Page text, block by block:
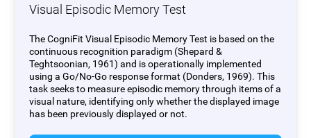
Visual Episodic Memory Test
The CogniFit Visual Episodic Memory Test is based on the
continuous recognition paradigm (Shepard &
Teghtsoonian, 1961) and is operationally implemented
using a Go/No-Go response format (Donders, 1969). This
task seeks to measure episodic memory through items of a
visual nature, identifying only whether the displayed image
has been previously displayed or not.